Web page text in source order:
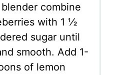
combine
with 1 ½
sugar until
smooth. Add 1-
of lemon